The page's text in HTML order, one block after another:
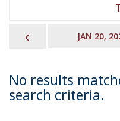
PREVIOUSJAN 20,
No results
search criteria.